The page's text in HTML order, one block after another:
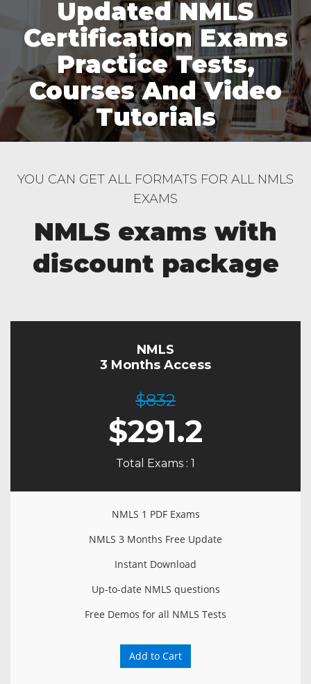
Updated NMLS
Certification Exams
Practice Tests,
Courses And Video
Tutorials
YOU CAN GET ALL FORMATS FOR ALL NMLS
EXAMS
NMLS exams with
discount package
NMLS
3 Months Access
$832
$291.2
Total Exams : 1
NMLS 1 PDF Exams
NMLS 3 Months Free Update
Instant Download
Up-to-date NMLS questions
Free Demos for all NMLS Tests
Add to Cart